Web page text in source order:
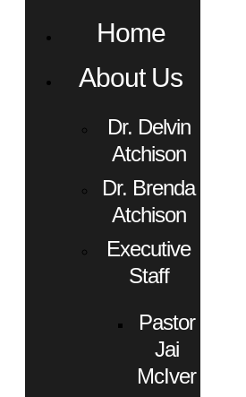
Home
About Us
Dr. Delvin
Atchison
Dr. Brenda
Atchison
Executive
Staff
Pastor
Jai
McIver